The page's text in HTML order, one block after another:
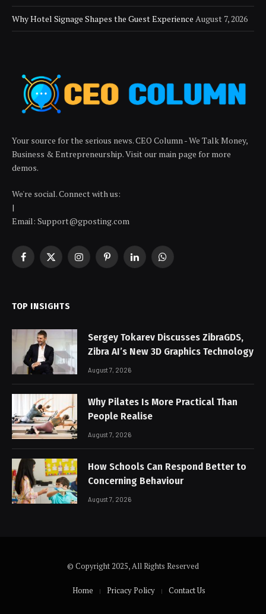
Why Hotel Signage Shapes the Guest Experience August 7, 2026
Your source for the serious news. CEO Column - We Talk Money,
Business & Entrepreneurship. Visit our main page for more
demos.
We're social. Connect with us:
|
Email: Support@gposting.com
Facebook
X
InstagramPinterestLinkedInWhatsApp
TOP INSIGHTS
Sergey Tokarev Discusses ZibraGDS,
Zibra AI’s New 3D Graphics Technology
August 7, 2026
Why Pilates Is More Practical Than
People Realise
August 7, 2026
How Schools Can Respond Better to
Concerning Behaviour
August 7, 2026
© Copyright 2025, All Rights Reserved
Home Pricacy Policy Contact Us